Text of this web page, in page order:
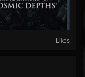
Likes